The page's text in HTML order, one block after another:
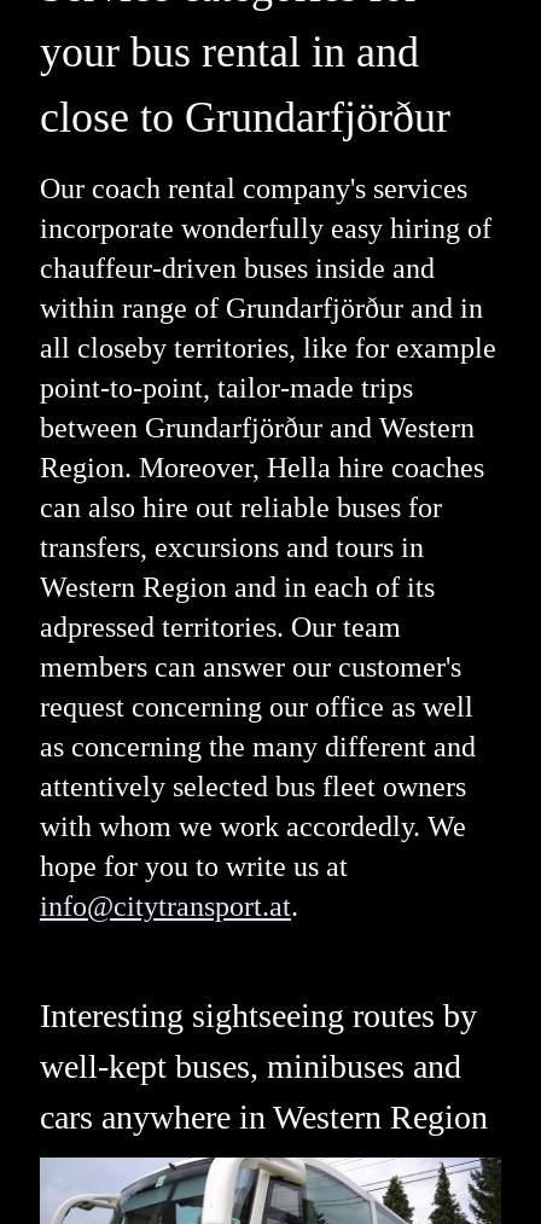
your bus rental in and
close to Grundarfjörður
Our coach rental company's services
incorporate wonderfully easy hiring of
chauffeur-driven buses inside and
within range of Grundarfjörður and in
all closeby territories, like for example
point-to-point, tailor-made trips
between Grundarfjörður and Western
Region. Moreover, Hella hire coaches
can also hire out reliable buses for
transfers, excursions and tours in
Western Region and in each of its
adpressed territories. Our team
members can answer our customer's
request concerning our office as well
as concerning the many different and
attentively selected bus fleet owners
with whom we work accordedly. We
hope for you to write us at
info@citytransport.at.
Interesting sightseeing routes by
well-kept buses, minibuses and
cars anywhere in Western Region